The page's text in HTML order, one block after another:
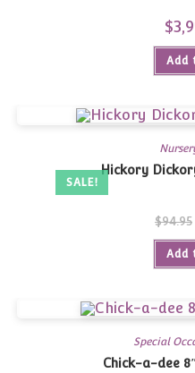
$
Add
SALE!
Hickory
$94.95
Add
Special
Chick-a-dee